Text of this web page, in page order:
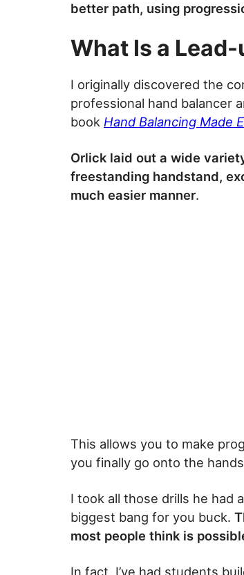
better path, using
What Is a
I originally discovered the
professional hand balancer
book Hand Balancing Made
Orlick laid out a wide
freestanding handstand,
much easier manner.
This allows you to make
you finally go onto the
I took all those drills he had
biggest bang for you buck.
most people think is
In fact, I’ve had students